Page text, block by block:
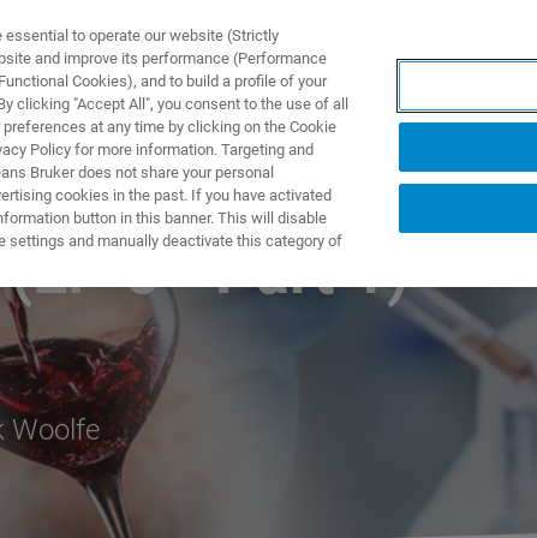
ANWENDUNGEN SERVICE
6 - Part 1)
Woolfe
to operate our website (Strictly
and improve its performance (Performance
Cookies), and to build a profile of your
clicking "Accept All", you consent to the use of all
at any time by clicking on the Cookie
Policy for more information. Targeting and
Bruker does not share your personal
cookies in the past. If you have activated
button in this banner. This will disable
settings and manually deactivate this category of